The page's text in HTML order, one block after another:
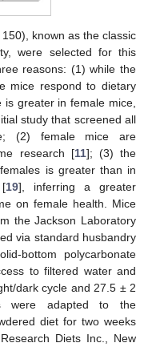
150), known as the classic
were selected for this
reasons: (1) while the
mice respond to dietary
greater in female mice,
study that screened all
(2) female mice are
research [11]; (3) the
is greater than in
19], inferring a greater
on female health. Mice
the Jackson Laboratory
via standard husbandry
bottom polycarbonate
to filtered water and
dark cycle and 27.5 ± 2
were adapted to the
diet for two weeks
Diets Inc., New